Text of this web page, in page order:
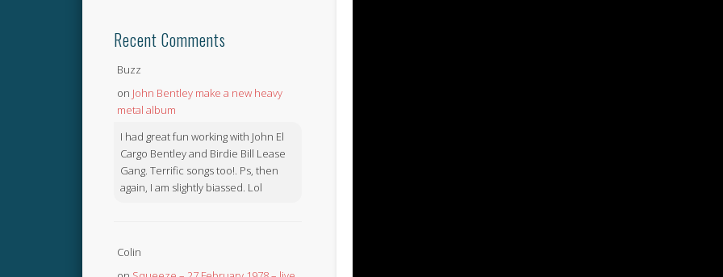
Recent Comments
Buzz
on John Bentley make a new heavy
metal album
I had great fun working with John El
Cargo Bentley and Birdie Bill Lease
Gang. Terrific songs too!. Ps, then
again, I am slightly biassed. Lol
Colin